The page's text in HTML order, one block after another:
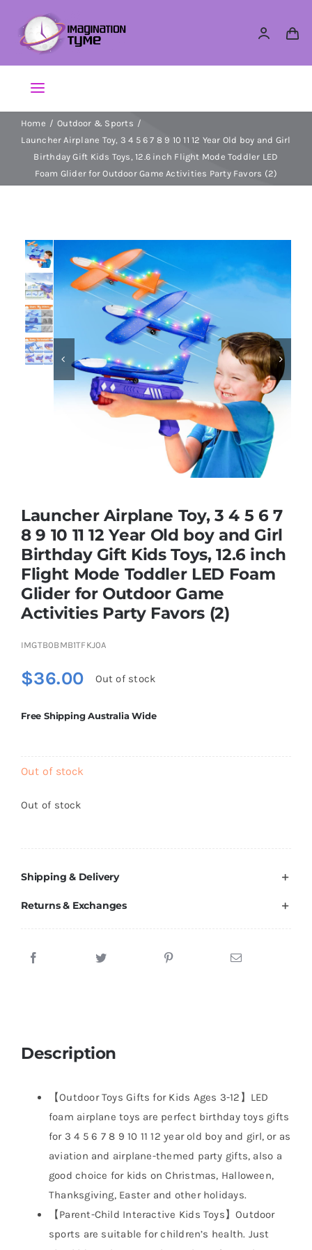
content
Toggle
Navigation
Action Figures
Arts & Crafts
Dolls
Dress Up & Role play
Educational & STEM
Games & Puzzles
Soft Toys
Vehicles & Radio Control
Home
Outdoor & Sports
Launcher Airplane Toy, 3 4 5 6 7 8 9 10 11 12 Year Old boy and Girl
Birthday Gift Kids Toys, 12.6 inch Flight Mode Toddler LED
Foam Glider for Outdoor Game Activities Party Favors (2)
 
Launcher Airplane Toy, 3 4 5 6 7
8 9 10 11 12 Year Old boy and Girl
Birthday Gift Kids Toys, 12.6 inch
Flight Mode Toddler LED Foam
Glider for Outdoor Game
Activities Party Favors (2)
IMGTB0BMB1TFKJ0A
$36.00 Out of stock
Free Shipping Australia Wide
Out of stock
Out of stock
Shipping & Delivery
Returns & Exchanges
Description
【Outdoor Toys Gifts for Kids Ages 3-12】LED
foam airplane toys are perfect birthday toys gifts
for 3 4 5 6 7 8 9 10 11 12 year old boy and girl, or as
aviation and airplane-themed party gifts, also a
good choice for kids on Christmas, Halloween,
Thanksgiving, Easter and other holidays.
【Parent-Child Interactive Kids Toys】Outdoor
sports are suitable for children’s health. Just